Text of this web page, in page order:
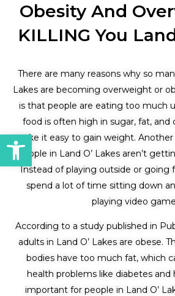
Obesity And
KILLING You
There are many reasons why so
Lakes are becoming overweight or
is that people are eating too much
food is often high in sugar, fat, and
make it easy to gain weight.
people in Land O’ Lakes aren’t
Instead of playing outside or going
spend a lot of time sitting down
playing video
According to a study published in
adults in Land O’ Lakes are obese.
bodies have too much fat, which
health problems like diabetes and
important for people in Land O’
Open toolbar